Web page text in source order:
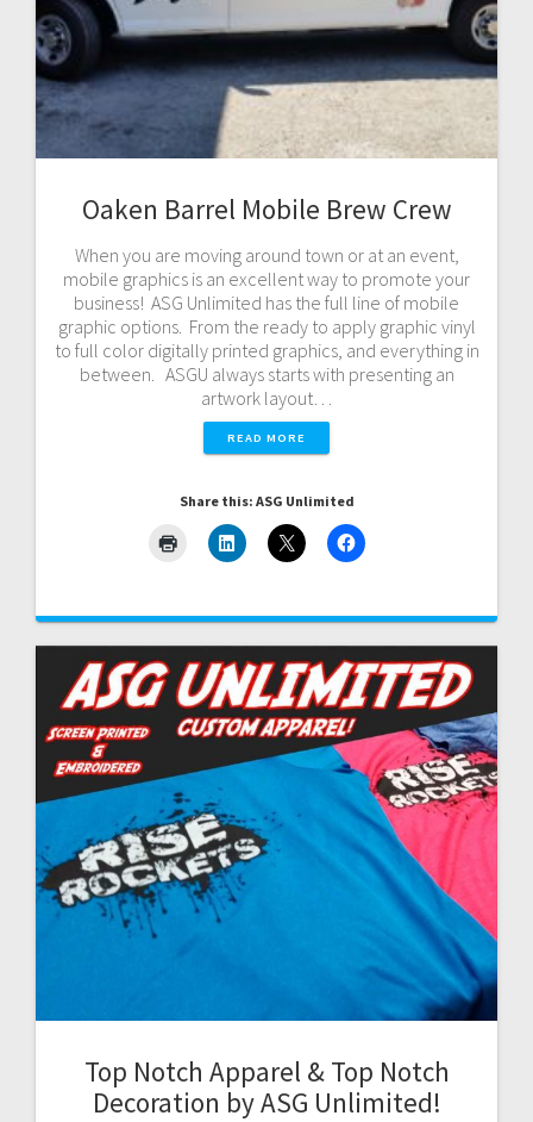
Oaken Barrel Mobile Brew Crew
When you are moving around town or at an event,
mobile graphics is an excellent way to promote your
business! ASG Unlimited has the full line of mobile
graphic options. From the ready to apply graphic vinyl
to full color digitally printed graphics, and everything in
between. ASGU always starts with presenting an
artwork layout…
READ MORE
Share this: ASG Unlimited
Top Notch Apparel & Top Notch
Decoration by ASG Unlimited!